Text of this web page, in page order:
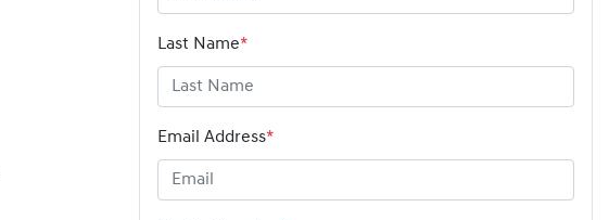
Last Name*
Email Address*